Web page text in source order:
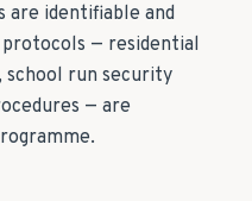
are identifiable and
— residential
run security
— are